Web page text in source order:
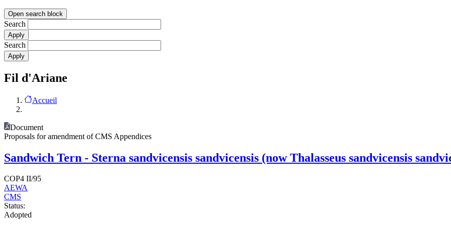
Open search block
Search
Search
Fil d'Ariane
Accueil
Document
Proposals for amendment of CMS Appendices
Sandwich Tern - Sterna sandvicensis sandvicensis (now Thalasseus sandvicensis
COP4 II/95
AEWA
CMS
Status:
Adopted